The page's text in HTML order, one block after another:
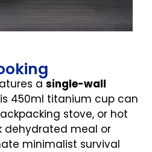
a single-wall
450ml titanium cup can
stove, or hot
dehydrated meal or
minimalist survival